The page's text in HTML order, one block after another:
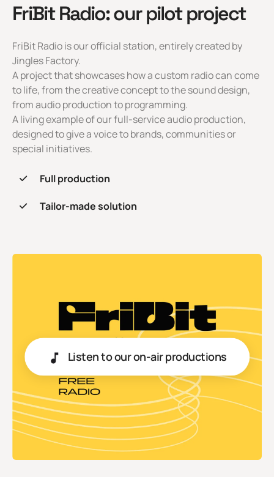
FriBit Radio: our pilot project
FriBit Radio is our official station, entirely created by
Jingles Factory.
A project that showcases how a custom radio can come
to life, from the creative concept to the sound design,
from audio production to programming.
A living example of our full-service audio production,
designed to give a voice to brands, communities or
special initiatives.
Full production
Tailor-made solution
Listen to our on-air productions